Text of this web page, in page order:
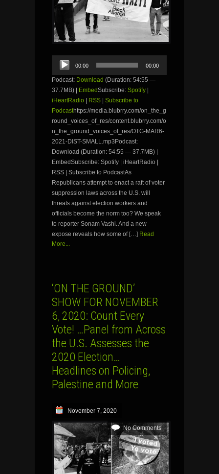
Audio
Player
00:00 00:00
Podcast: Download (Duration: 54:55 —
37.7MB) |
EmbedSubscribe: Spotify
iHeartRadio
RSS
Subscribe to
Podcasthttps://media.blubrry.com/on_the_g
round_voices_of_res/content.blubrry.com/o
n_the_ground_voices_of_res/OTG-MAR6-
2021-DIST-SMALL.mp3Podcast:
Download (Duration: 54:55 — 37.7MB) |
EmbedSubscribe: Spotify | iHeartRadio |
RSS | Subscribe to PodcastAs
Republicans attempt to enact a raft of voter
suppression laws across the U.S. will
threats against election workers and
officials become the norm too? We speak
to reporter Sonam Vashi. And a new
expose reveals how some of […] Read
More...
‘ON THE GROUND’
SHOW FOR NOVEMBER
6, 2020: Count Every
Vote! …Panel from Across
the U.S. Assesses the
2020 Election…
Headlines on Policing,
Palestine and More
November 7, 2020
No Comments